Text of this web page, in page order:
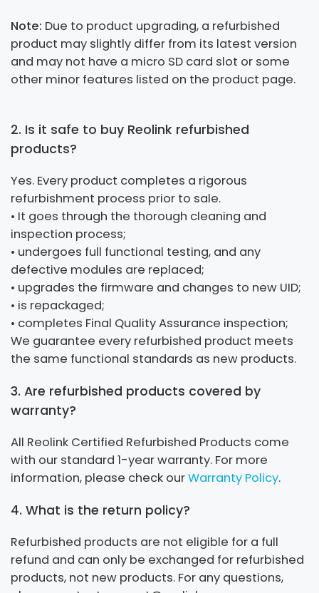
Note: Due to product upgrading, a refurbished
product may slightly differ from its latest version
and may not have a micro SD card slot or some
other minor features listed on the product page.
2. Is it safe to buy Reolink refurbished
products?
Yes. Every product completes a rigorous
refurbishment process prior to sale.
• It goes through the thorough cleaning and
inspection process;
• undergoes full functional testing, and any
defective modules are replaced;
• upgrades the firmware and changes to new UID;
• is repackaged;
• completes Final Quality Assurance inspection;
We guarantee every refurbished product meets
the same functional standards as new products.
3. Are refurbished products covered by
warranty?
All Reolink Certified Refurbished Products come
with our standard 1-year warranty. For more
information, please check ourWarranty Policy.
4. What is the return policy?
Refurbished products are not eligible for a full
refund and can only be exchanged for refurbished
products, not new products. For any questions,